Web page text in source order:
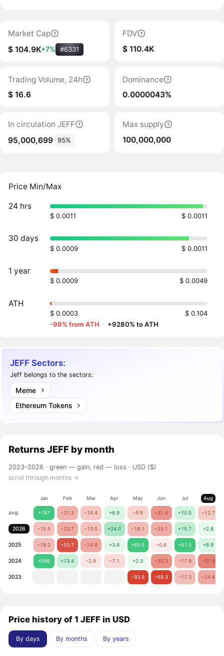
Market Cap
$ 104.9K+7% #6331
FDV
$ 110.4K
Trading Volume, 24h
$ 16.6
Dominance
0.0000043%
In circulation JEFF
95,000,699 95%
Max supply
100,000,000
Price Min/Max
24 hrs
$ 0.0011 $ 0.0011
30 days
$ 0.0009 $ 0.0011
1 year
$ 0.0009 $ 0.0049
ATH
$ 0.0003
$ 0.104
-99% from ATH · +9280% to ATH
JEFF Sectors:
Jeff belongs to the sectors:
Meme
Ethereum Tokens
Returns JEFF by month
2023–2026 ·green — gain, red — loss · USD ($)
scroll through months →
Jan Feb Mar Apr May Jun Jul Aug
avg. +187 −21.3 −14.4 +6.9 −9.9 −31.4 +10.5 −12.7
2026 −15.5 −23.7 −15.5 +24.0 −18.1 −23.1 +15.7 +2.8
2025 −18.2 −53.7 −24.9 +3.8 +69.5 −0.8 +61.5 +8.9
2024 +596 +13.4 −2.8 −7.1 +2.3 −32.3 −17.9 −37.8
2023 −93.5 −69.3 −17.3 −24.6
Price history of 1 JEFF in USD
By days By months By years